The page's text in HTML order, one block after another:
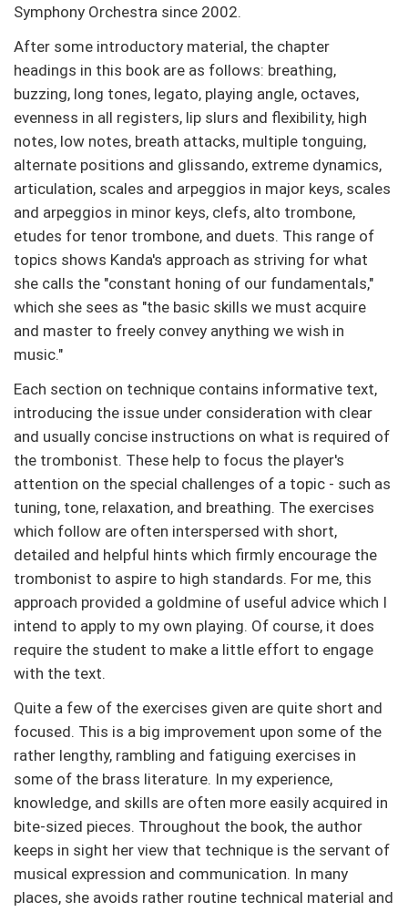
Symphony Orchestra since 2002.
After some introductory material, the chapter
headings in this book are as follows: breathing,
buzzing, long tones, legato, playing angle, octaves,
evenness in all registers, lip slurs and flexibility, high
notes, low notes, breath attacks, multiple tonguing,
alternate positions and glissando, extreme dynamics,
articulation, scales and arpeggios in major keys, scales
and arpeggios in minor keys, clefs, alto trombone,
etudes for tenor trombone, and duets. This range of
topics shows Kanda's approach as striving for what
she calls the "constant honing of our fundamentals,"
which she sees as "the basic skills we must acquire
and master to freely convey anything we wish in
music."
Each section on technique contains informative text,
introducing the issue under consideration with clear
and usually concise instructions on what is required of
the trombonist. These help to focus the player's
attention on the special challenges of a topic - such as
tuning, tone, relaxation, and breathing. The exercises
which follow are often interspersed with short,
detailed and helpful hints which firmly encourage the
trombonist to aspire to high standards. For me, this
approach provided a goldmine of useful advice which I
intend to apply to my own playing. Of course, it does
require the student to make a little effort to engage
with the text.
Quite a few of the exercises given are quite short and
focused. This is a big improvement upon some of the
rather lengthy, rambling and fatiguing exercises in
some of the brass literature. In my experience,
knowledge, and skills are often more easily acquired in
bite-sized pieces. Throughout the book, the author
keeps in sight her view that technique is the servant of
musical expression and communication. In many
places, she avoids rather routine technical material and